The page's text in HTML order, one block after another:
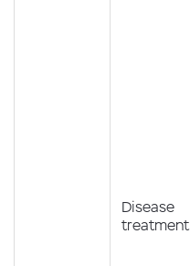
Disease
treatment